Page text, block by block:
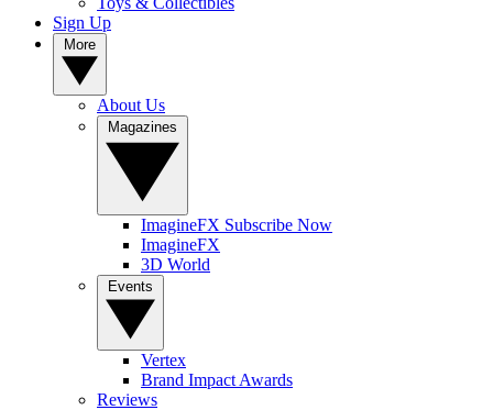
Sign Up
About Us
ImagineFX Subscribe Now
ImagineFX
3D World
Vertex
Brand Impact Awards
Reviews